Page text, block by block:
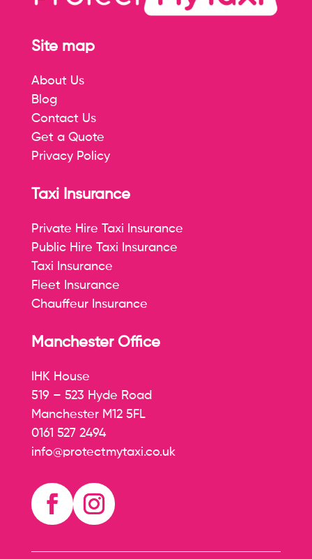
Site map
About Us
Blog
Contact Us
Get a Quote
Privacy Policy
Taxi Insurance
Private Hire Taxi Insurance
Public Hire Taxi Insurance
Taxi Insurance
Fleet Insurance
Chauffeur Insurance
Manchester Office
IHK House
519 – 523 Hyde Road
Manchester M12 5FL
0161 527 2494
info@protectmytaxi.co.uk